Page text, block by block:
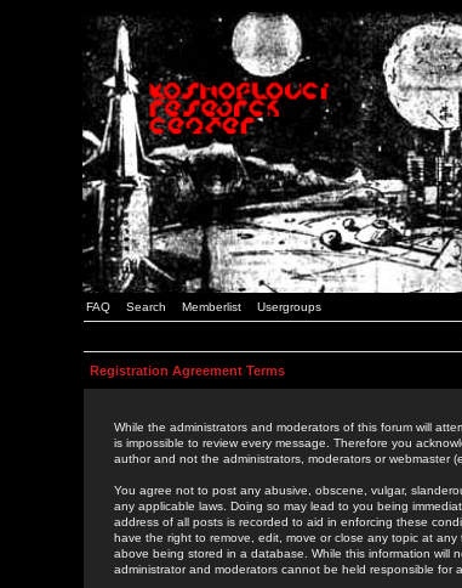
FAQ Search Memberlist Usergroups
Registration Agreement Terms
While the administrators and moderators of this forum will
is impossible to review every message. Therefore you
author and not the administrators, moderators or webmaster
You agree not to post any abusive, obscene, vulgar,
any applicable laws. Doing so may lead to you being
address of all posts is recorded to aid in enforcing these
have the right to remove, edit, move or close any topic at
above being stored in a database. While this information will
administrator and moderators cannot be held responsible for